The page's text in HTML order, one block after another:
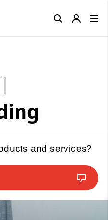
and services?
Close